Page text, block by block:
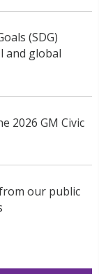
(SDG)
and global
2026 GM Civic
our public